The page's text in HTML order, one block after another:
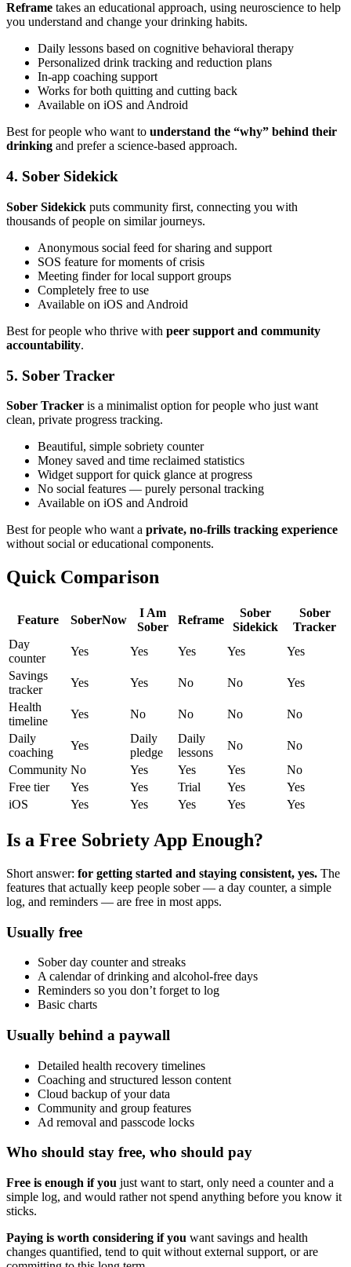
Reframe takes an educational approach, using neuroscience to help
you understand and change your drinking habits.
Daily lessons based on cognitive behavioral therapy
Personalized drink tracking and reduction plans
In-app coaching support
Works for both quitting and cutting back
Available on iOS and Android
Best for people who want to understand the “why” behind their
drinking and prefer a science-based approach.
4. Sober Sidekick
Sober Sidekick puts community first, connecting you with
thousands of people on similar journeys.
Anonymous social feed for sharing and support
SOS feature for moments of crisis
Meeting finder for local support groups
Completely free to use
Available on iOS and Android
Best for people who thrive with peer support and community
accountability.
5. Sober Tracker
Sober Tracker is a minimalist option for people who just want
clean, private progress tracking.
Beautiful, simple sobriety counter
Money saved and time reclaimed statistics
Widget support for quick glance at progress
No social features — purely personal tracking
Available on iOS and Android
Best for people who want a private, no-frills tracking experience
without social or educational components.
Quick Comparison
Feature SoberNow
I Am
Sober
Reframe
Sober
Sidekick
Sober
Tracker
Day
counter
Yes Yes Yes Yes
Yes
Savings
tracker
Yes Yes No No
Yes
Health
timeline
Yes No No No
No
Daily
coaching
Yes
Daily
pledge
Daily
lessons
No
No
Community No Yes Yes Yes
No
Free tier
Yes Yes Trial Yes
Yes
iOS
Yes Yes Yes Yes Yes
Is a Free Sobriety App Enough?
Short answer: for getting started and staying consistent, yes. The
features that actually keep people sober — a day counter, a simple
log, and reminders — are free in most apps.
Usually free
Sober day counter and streaks
A calendar of drinking and alcohol-free days
Reminders so you don’t forget to log
Basic charts
Usually behind a paywall
Detailed health recovery timelines
Coaching and structured lesson content
Cloud backup of your data
Community and group features
Ad removal and passcode locks
Who should stay free, who should pay
Free is enough if you just want to start, only need a counter and a
simple log, and would rather not spend anything before you know it
sticks.
Paying is worth considering if you want savings and health
changes quantified, tend to quit without external support, or are